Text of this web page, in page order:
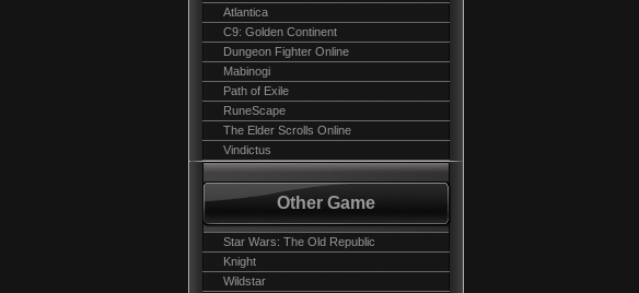
Atlantica
C9: Golden Continent
Dungeon Fighter Online
Mabinogi
Path of Exile
RuneScape
The Elder Scrolls Online
Vindictus
Other Game
Star Wars: The Old Republic
Knight
Wildstar